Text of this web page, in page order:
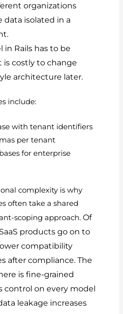
organizations
data isolated in a
in Rails has to be
is costly to change
architecture later.
include:
with tenant identifiers
per tenant
for enterprise
complexity is why
often take a shared
scoping approach.Of
products go on to
compatibility
after compliance.The
is fine-grained
control on every model
leakage increases